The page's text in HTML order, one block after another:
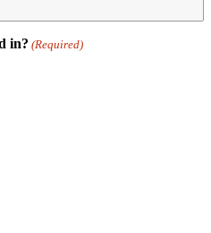
in? (Required)